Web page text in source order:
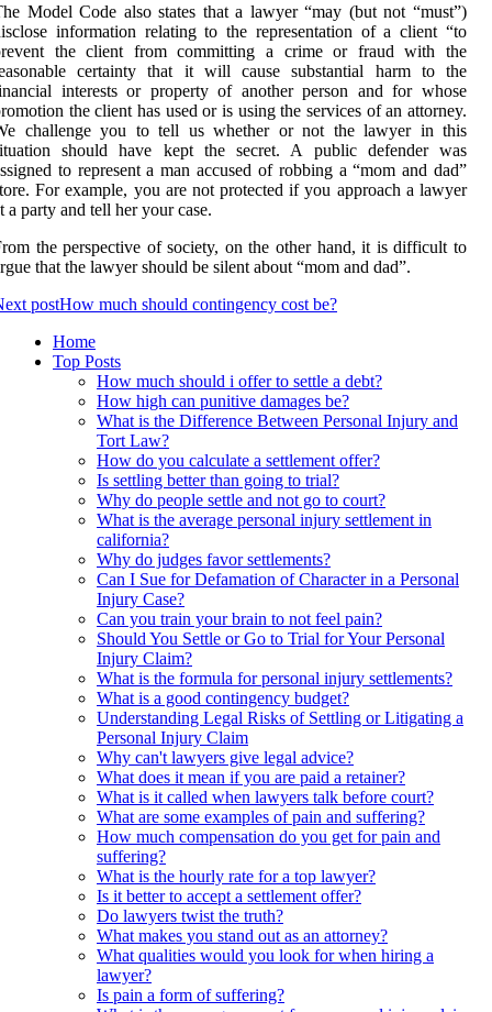
Model Code also states that a lawyer “may (but not “must”)
information relating to the representation of a client “to
the client from committing a crime or fraud with the
certainty that it will cause substantial harm to the
interests or property of another person and for whose
the client has used or is using the services of an attorney.
challenge you to tell us whether or not the lawyer in this
should have kept the secret. A public defender was
to represent a man accused of robbing a “mom and dad”
For example, you are not protected if you approach a lawyer
a party and tell her your case.
the perspective of society, on the other hand, it is difficult to
that the lawyer should be silent about “mom and dad”.
postHow much should contingency cost be?
Home
Top Posts
How much should i offer to settle a debt?
How high can punitive damages be?
What is the Difference Between Personal Injury and
Tort Law?
How do you calculate a settlement offer?
Is settling better than going to trial?
Why do people settle and not go to court?
What is the average personal injury settlement in
california?
Why do judges favor settlements?
Can I Sue for Defamation of Character in a Personal
Injury Case?
Can you train your brain to not feel pain?
Should You Settle or Go to Trial for Your Personal
Injury Claim?
What is the formula for personal injury settlements?
What is a good contingency budget?
Understanding Legal Risks of Settling or Litigating a
Personal Injury Claim
Why can't lawyers give legal advice?
What does it mean if you are paid a retainer?
What is it called when lawyers talk before court?
What are some examples of pain and suffering?
How much compensation do you get for pain and
suffering?
What is the hourly rate for a top lawyer?
Is it better to accept a settlement offer?
Do lawyers twist the truth?
What makes you stand out as an attorney?
What qualities would you look for when hiring a
lawyer?
Is pain a form of suffering?